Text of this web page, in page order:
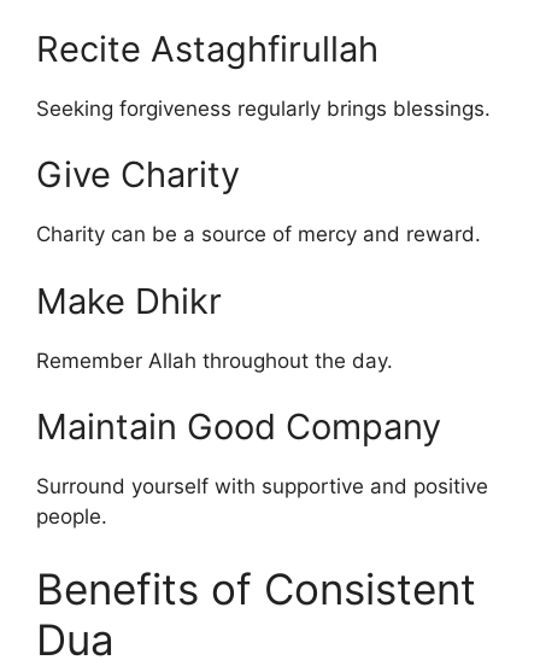
Recite Astaghfirullah
Seeking forgiveness regularly brings blessings.
Give Charity
Charity can be a source of mercy and reward.
Make Dhikr
Remember Allah throughout the day.
Maintain Good Company
Surround yourself with supportive and positive
people.
Benefits of Consistent
Dua